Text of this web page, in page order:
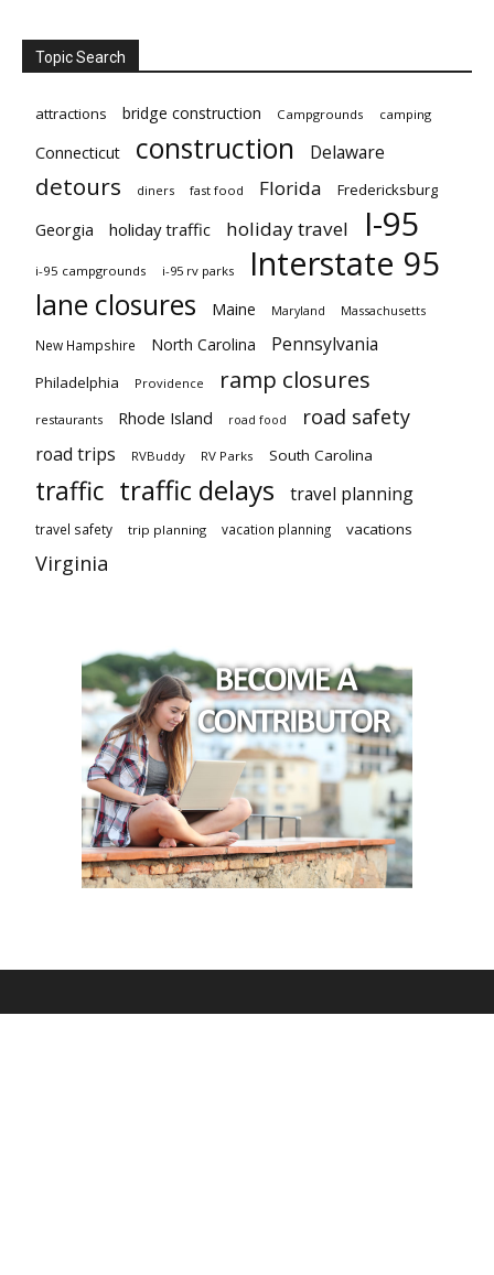
Topic Search
attractions bridge construction Campgrounds camping
Connecticut construction Delaware
detours diners fast food Florida Fredericksburg
Georgia holiday traffic holiday travel I-95
i-95 campgrounds i-95 rv parks Interstate 95
lane closures Maine Maryland Massachusetts
New Hampshire North Carolina Pennsylvania
Philadelphia Providence ramp closures
restaurants Rhode Island road food road safety
road trips RVBuddy RV Parks South Carolina
traffic traffic delays travel planning
travel safety trip planning vacation planning vacations
Virginia